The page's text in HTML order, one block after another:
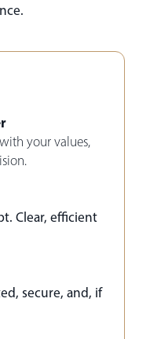
your values,
Clear, efficient
secure, and, if